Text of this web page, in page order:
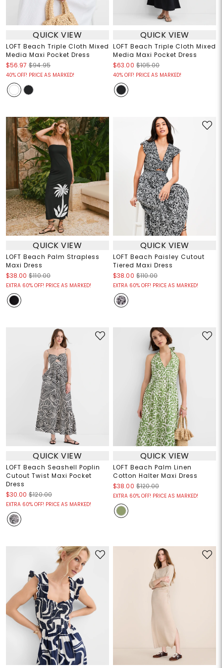
QUICK VIEW
LOFT Beach Triple Cloth Mixed
Media Maxi Pocket Dress
$56.97 $94.95
40% OFF! PRICE AS MARKED!
QUICK VIEW
LOFT Beach Triple Cloth Mixed
Media Maxi Pocket Dress
$63.00 $105.00
40% OFF! PRICE AS MARKED!
QUICK VIEW
LOFT Beach Palm Strapless
Maxi Dress
$38.00 $110.00
EXTRA 60% OFF! PRICE AS MARKED!
QUICK VIEW
LOFT Beach Paisley Cutout
Tiered Maxi Dress
$38.00 $110.00
EXTRA 60% OFF! PRICE AS MARKED!
QUICK VIEW
LOFT Beach Seashell Poplin
Cutout Twist Maxi Pocket
Dress
$30.00 $120.00
EXTRA 60% OFF! PRICE AS MARKED!
QUICK VIEW
LOFT Beach Palm Linen
Cotton Halter Maxi Dress
$38.00 $120.00
EXTRA 60% OFF! PRICE AS MARKED!